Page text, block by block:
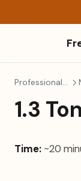
Professional Writing
1.3
Time: ~20